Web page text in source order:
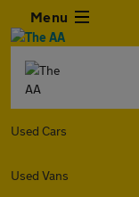
Menu
Used Cars
Used Vans